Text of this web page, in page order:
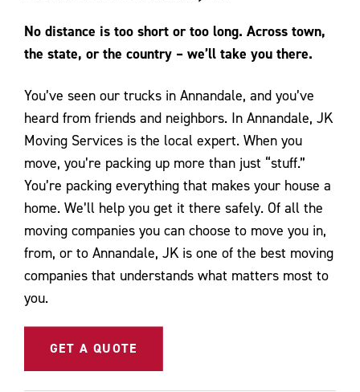
No distance is too short or too long. Across town,
the state, or the country – we’ll take you there.
You’ve seen our trucks in Annandale, and you’ve
heard from friends and neighbors. In Annandale, JK
Moving Services is the local expert. When you
move, you’re packing up more than just “stuff.”
You’re packing everything that makes your house a
home. We’ll help you get it there safely. Of all the
moving companies you can choose to move you in,
from, or to Annandale, JK is one of the best moving
companies that understands what matters most to
you.
GET A QUOTE